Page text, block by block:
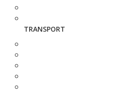
TRANSPORT